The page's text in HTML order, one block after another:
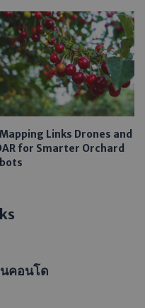
Links Drones and
for Smarter Orchard
คอนโด